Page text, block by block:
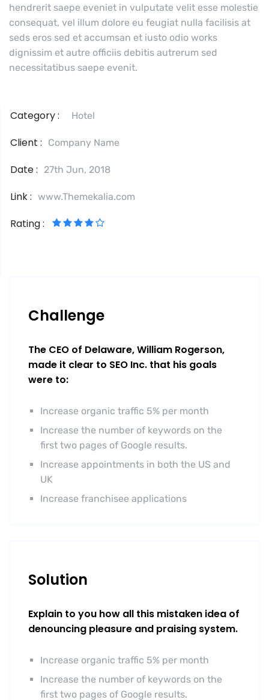
hendrerit saepe eveniet in vulputate velit esse molestie
consequat, vel illum dolore eu feugiat nulla facilisis at
seds eros sed et accumsan et iusto odio works
dignissim et autre officiis debitis autrerum sed
necessitatibus saepe evenit.
Category : Hotel
Client : Company Name
Date : 27th Jun, 2018
Link : www.Themekalia.com
Rating :
Challenge
The CEO of Delaware, William Rogerson,
made it clear to SEO Inc. that his goals
were to:
Increase organic traffic 5% per month
Increase the number of keywords on the
first two pages of Google results.
Increase appointments in both the US and
UK
Increase franchisee applications
Solution
Explain to you how all this mistaken idea of
denouncing pleasure and praising system.
Increase organic traffic 5% per month
Increase the number of keywords on the
first two pages of Google results.